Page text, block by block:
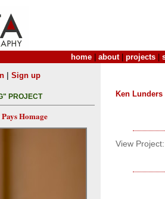
home about| projects
Ken Lunders
View Project:
| Sign up
PROJECT
Homage